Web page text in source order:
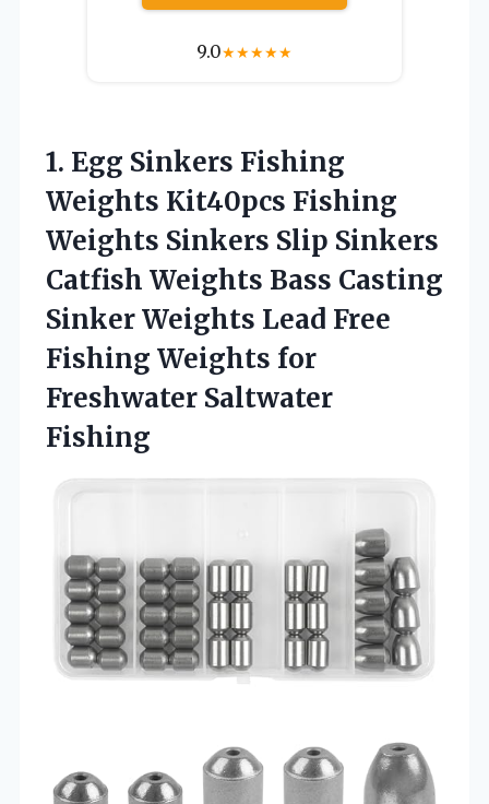
9.0★★★★★
1. Egg Sinkers Fishing
Weights Kit40pcs Fishing
Weights Sinkers Slip Sinkers
Catfish Weights Bass Casting
Sinker Weights Lead Free
Fishing Weights for
Freshwater Saltwater
Fishing